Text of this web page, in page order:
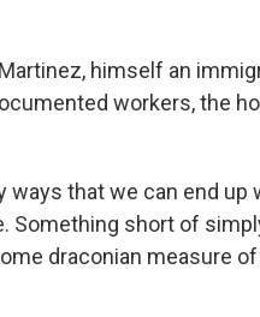
himself an
workers, the
ways that we can end
Something short of
draconian measure